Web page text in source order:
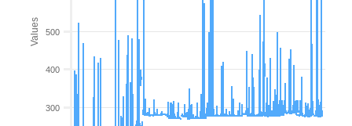
Values
300
400
500